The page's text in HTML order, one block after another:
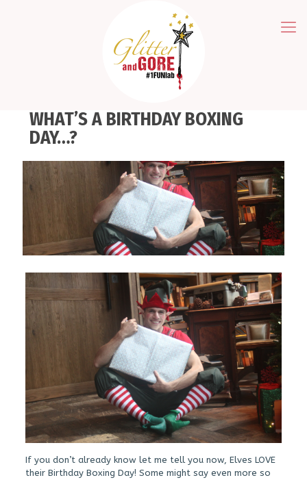
WHAT’S A BIRTHDAY BOXING
DAY…?
If you don’t already know let me tell you now, Elves LOVE
their Birthday Boxing Day! Some might say even more so